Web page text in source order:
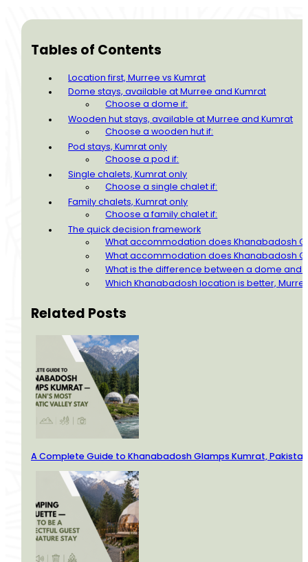
Tables of Contents
Location first, Murree vs Kumrat
Dome stays, available at Murree and Kumrat
Choose a dome if:
Wooden hut stays, available at Murree and Kumrat
Choose a wooden hut if:
Pod stays, Kumrat only
Choose a pod if:
Single chalets, Kumrat only
Choose a single chalet if:
Family chalets, Kumrat only
Choose a family chalet if:
The quick decision framework
What accommodation does Khanabadosh
What accommodation does Khanabadosh
What is the difference between a dome and
Which Khanabadosh location is better,
Related Posts
A Complete Guide to Khanabadosh Glamps Kumrat,